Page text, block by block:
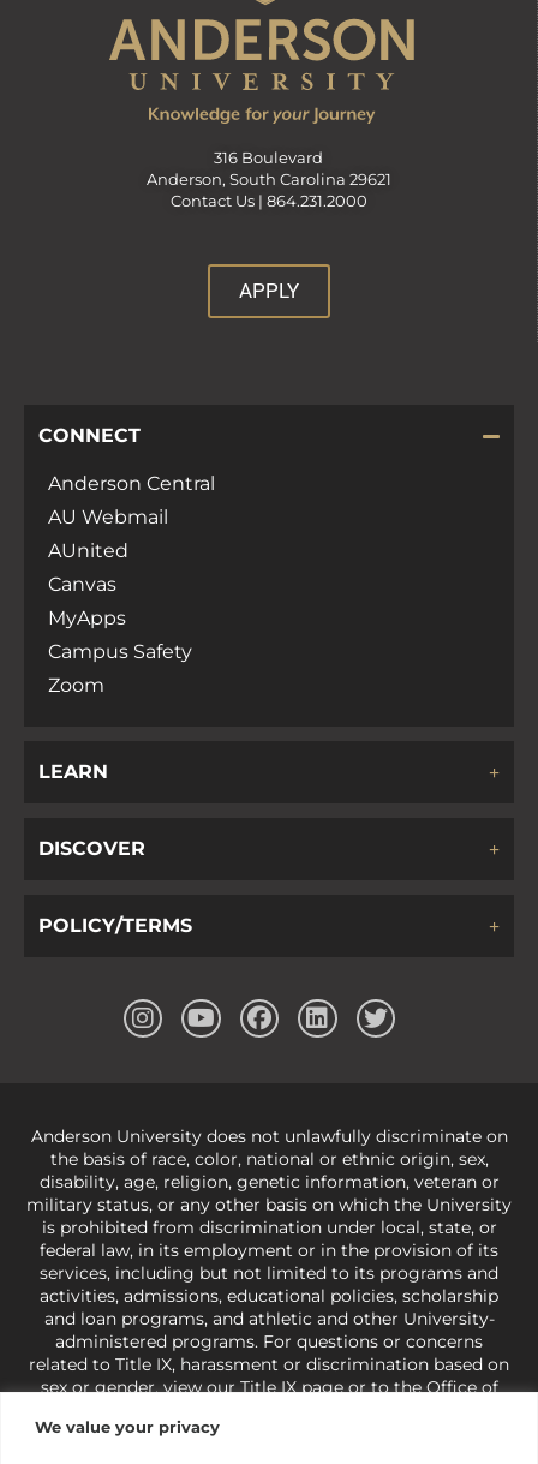
We value your privacy
316 Boulevard
Anderson, South Carolina 29621
Contact Us | 864.231.2000
APPLY
CONNECT
Anderson Central
AU Webmail
AUnited
Canvas
MyApps
Campus Safety
Zoom
LEARN
DISCOVER
POLICY/TERMS
Anderson University does not unlawfully discriminate on
the basis of race, color, national or ethnic origin, sex,
disability, age, religion, genetic information, veteran or
military status, or any other basis on which the University
is prohibited from discrimination under local, state, or
federal law, in its employment or in the provision of its
services, including but not limited to its programs and
activities, admissions, educational policies, scholarship
and loan programs, and athletic and other University-
administered programs. For questions or concerns
related to Title IX, harassment or discrimination based on
sex or gender,view our Title IX pageor to the Office of
421-3481orocr@ed.gov